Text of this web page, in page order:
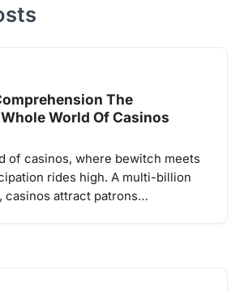
The
World Of Casinos
of casinos, where bewitch meets
rides high. A multi-billion
casinos attract patrons…